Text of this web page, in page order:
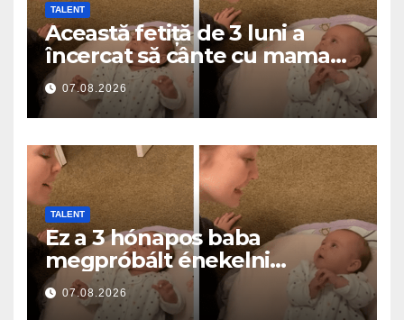
TALENT
Această fetiță de 3 luni a
încercat să cânte cu mama
ei… și a topit milioane de
inimi
07.08.2026
TALENT
Ez a 3 hónapos baba
megpróbált énekelni
anyával… és milliók szívét
olvasztotta meg
07.08.2026